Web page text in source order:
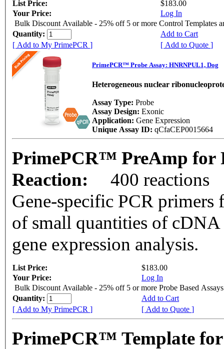
List Price:
$183.00
Your Price:
Log In
Bulk Discount Available - 25% off 5 or more Control Templates
Quantity:
Add to Cart
[ Add to My PrimePCR ]
[ Add to Quote ]
PrimePCR™ Probe Assay: HNRNPUL1, Dog
Heterogeneous nuclear
Assay Type: Probe
Assay Design: Exonic
Application: Gene Expression
Unique Assay ID: qCfaCEP0015664
PrimePCR™ PreAmp for
Reaction:
400 reactions
Gene-specific PCR
of small quantities of cDNA
gene expression analysis.
List Price:
$183.00
Your Price:
Log In
Bulk Discount Available - 25% off 5 or more Probe Based Assays
Quantity:
Add to Cart
[ Add to My PrimePCR ]
[ Add to Quote ]
PrimePCR™ Template